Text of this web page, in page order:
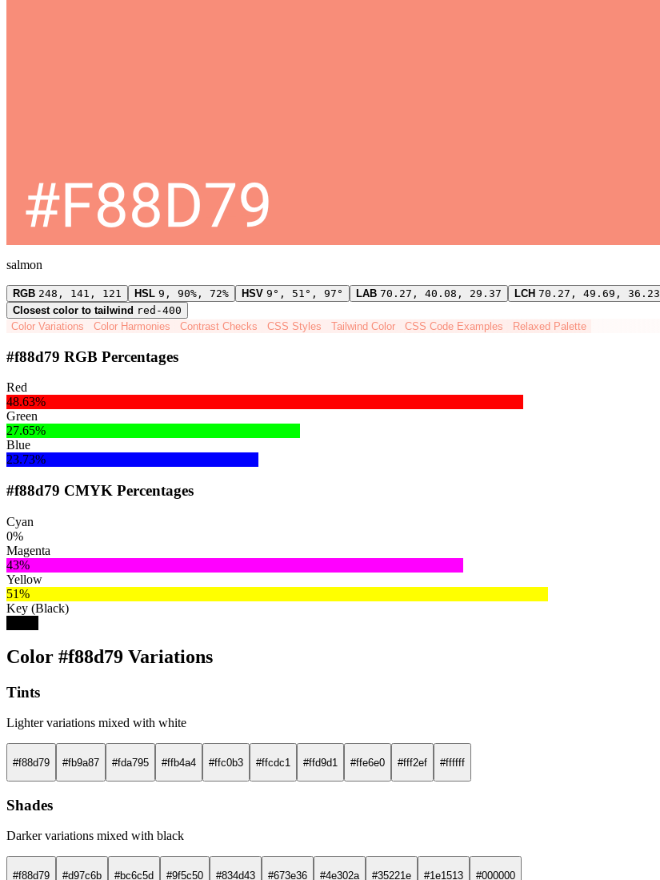
salmon
RGB 248, 141, 121 HSL 9, 90%, 72% HSV 9°, 51°, 97° LAB 70.27, 40.08, 29.37 LCH 70.27, 49.69, 36.23
Closest color to tailwind red-400
Color Variations
Color Harmonies Contrast Checks CSS Styles Tailwind Color CSS Code Examples Relaxed Palette
#f88d79 RGB Percentages
Red
48.63%
Green
27.65%
Blue
23.73%
#f88d79 CMYK Percentages
Cyan
0%
Magenta
43%
Yellow
51%
Key (Black)
Color #f88d79 Variations
Tints
Lighter variations mixed with white
#f88d79 #fb9a87 #fda795 #ffb4a4 #ffc0b3 #ffcdc1 #ffd9d1 #ffe6e0 #fff2ef #ffffff
Shades
Darker variations mixed with black
#f88d79 #d97c6b #bc6c5d #9f5c50 #834d43 #673e36 #4e302a #35221e #1e1513 #000000